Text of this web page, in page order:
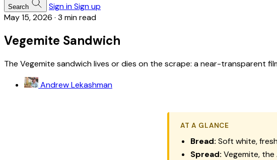
Search Sign inSign up
May 15, 2026 · 3 min read
Vegemite Sandwich
The Vegemite sandwich lives or dies on the scrape: a near-
Andrew Lekashman
AT A GLANCE
Bread: Soft white,
Spread: Vegemite,